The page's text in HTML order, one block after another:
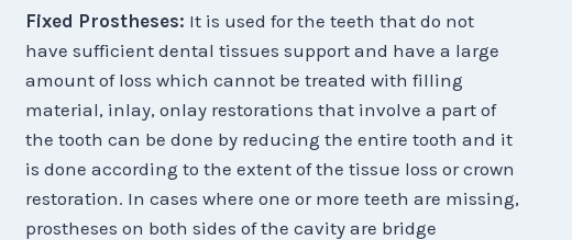
Fixed Prostheses: It is used for the teeth that do not
have sufficient dental tissues support and have a large
amount of loss which cannot be treated with filling
material, inlay, onlay restorations that involve a part of
the tooth can be done by reducing the entire tooth and it
is done according to the extent of the tissue loss or crown
restoration. In cases where one or more teeth are missing,
prostheses on both sides of the cavity are bridge